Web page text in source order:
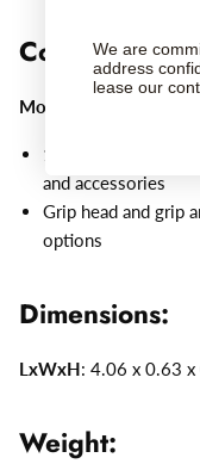
Compatible
Mounts
1/4"-20 male
and accessories
Grip head and grip
options
Dimensions:
LxWxH: 4.06 x 0.63
Weight:
We are
address
lease our